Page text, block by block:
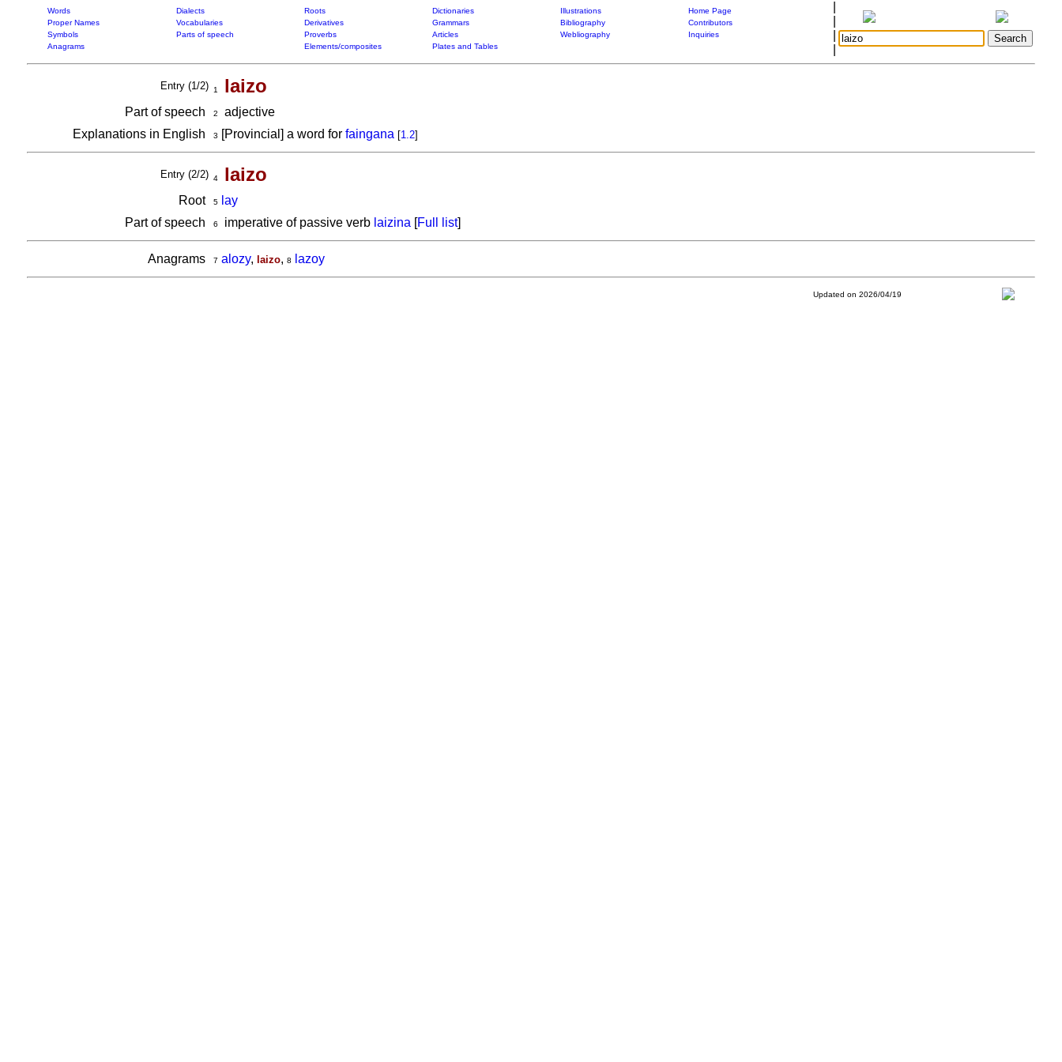
Words Dialects Roots Dictionaries Illustrations
Home Page
Proper Names
Vocabularies Derivatives Grammars Bibliography
Contributors
Symbols
Parts of speech Proverbs Articles Webliography
Inquiries
Anagrams
Elements/composites Plates and Tables
Entry (1/2) 1 laizo
Part of speech 2
adjective
Explanations in English
3 [Provincial] a word for faingana [1.2]
Entry (2/2) 4 laizo
Root 5
lay
Part of speech
6 imperative of passive verb laizina [Full list]
Anagrams 7 alozy, laizo, 8 lazoy
Updated on 2026/04/19